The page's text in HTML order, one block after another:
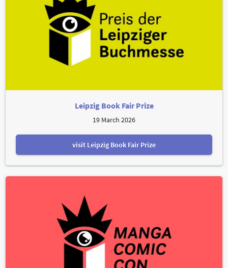
Leipzig Book Fair Prize
19 March 2026
visit Leipzig Book Fair Prize